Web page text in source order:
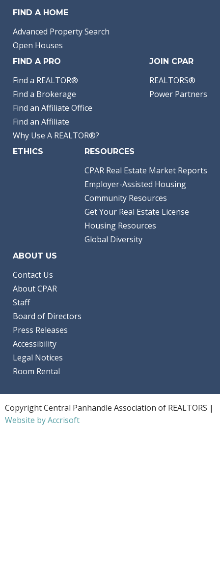
FIND A HOME
Advanced Property Search
Open Houses
FIND A PRO
Find a REALTOR®
Find a Brokerage
Find an Affiliate Office
Find an Affiliate
Why Use A REALTOR®?
JOIN CPAR
REALTORS®
Power Partners
ETHICS RESOURCES
CPAR Real Estate Market Reports
Employer-Assisted Housing
Community Resources
Get Your Real Estate License
Housing Resources
Global Diversity
ABOUT US
Contact Us
About CPAR
Staff
Board of Directors
Press Releases
Accessibility
Legal Notices
Room Rental
Copyright Central Panhandle Association of REALTORS |
Website by Accrisoft